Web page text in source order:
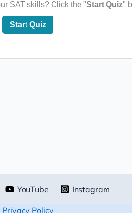
SAT skills? Click the "Start Quiz"
Start Quiz
YouTube Instagram
Privacy Policy